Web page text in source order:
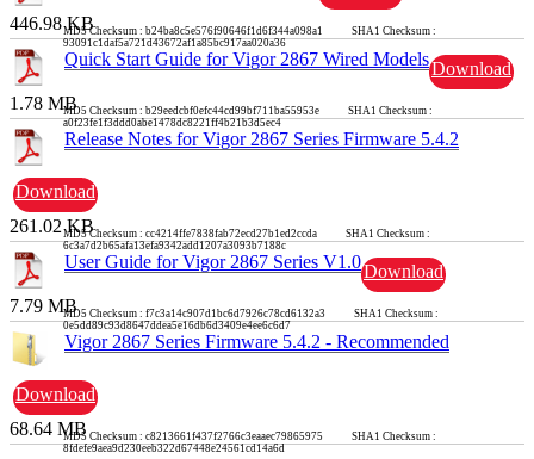
446.98 KBMD5 Checksum : b24ba8c5e576f90646f1d6f344a098a1 SHA1 Checksum :
93091c1daf5a721d43672af1a85bc917aa020a36
Quick Start Guide for Vigor 2867 Wired ModelsDownload
1.78 MBMD5 Checksum : b29eedcbf0efc44cd99bf711ba55953e SHA1 Checksum :
a0f23fe1f3ddd0abe1478dc8221ff4b21b3d5ec4
Release Notes for Vigor 2867 Series Firmware 5.4.2
Download
261.02 KBMD5 Checksum : cc4214ffe7838fab72ecd27b1ed2ccda SHA1 Checksum :
6c3a7d2b65afa13efa9342add1207a3093b7188c
User Guide for Vigor 2867 Series V1.0Download
7.79 MBMD5 Checksum : f7c3a14c907d1bc6d7926c78cd6132a3 SHA1 Checksum :
0e5dd89c93d8647ddea5e16db6d3409e4ee6c6d7
Vigor 2867 Series Firmware 5.4.2 - Recommended
Download
68.64 MBMD5 Checksum : c8213661f437f2766c3eaaec79865975 SHA1 Checksum :
8fdefe9aea9d230eeb322d67448e24561cd14a6d